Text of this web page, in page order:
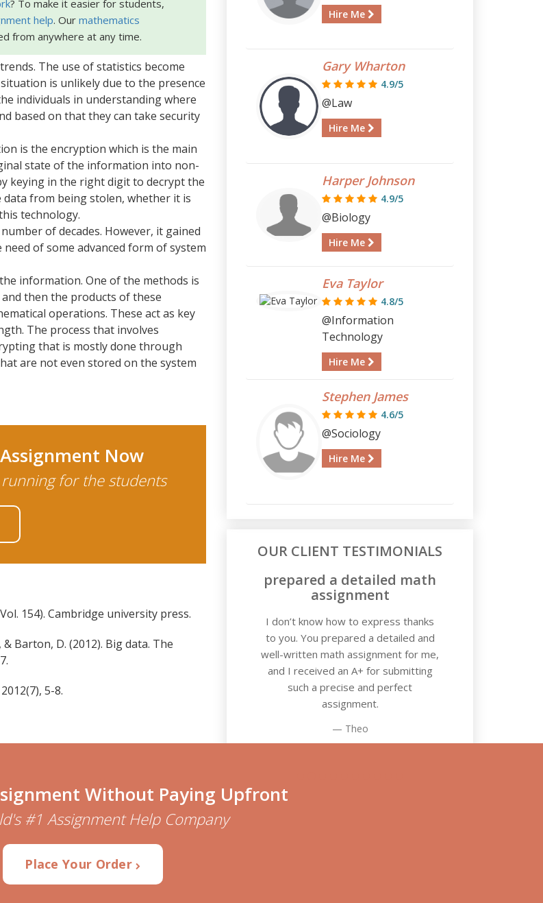
? To make it easier for students,
help. Our mathematics
from anywhere at any time.
The use of statistics become
is unlikely due to the presence
individuals in understanding where
based on that they can take security
is the encryption which is the main
state of the information into non-
keying in the right digit to decrypt the
from being stolen, whether it is
technology.
of decades. However, it gained
of some advanced form of system
information. One of the methods is
then the products of these
operations. These act as key
The process that involves
that is mostly done through
are not even stored on the system
Now
for the students
154). Cambridge university press.
Barton, D. (2012). Big data. The
5-8.
Hire Me
Gary Wharton
4.9/5
@Law
Hire Me
Harper Johnson
4.9/5
@Biology
Hire Me
Eva Taylor
4.8/5
@Information
Technology
Hire Me
Stephen James
4.6/5
@Sociology
Hire Me
OUR CLIENT TESTIMONIALS
prepared a detailed math
assignment
I don’t know how to express thanks
to you. You prepared a detailed and
well-written math assignment for me,
and I received an A+ for submitting
such a precise and perfect
assignment.
Theo
Without Paying Upfront
#1 Assignment Help Company
Place Your Order